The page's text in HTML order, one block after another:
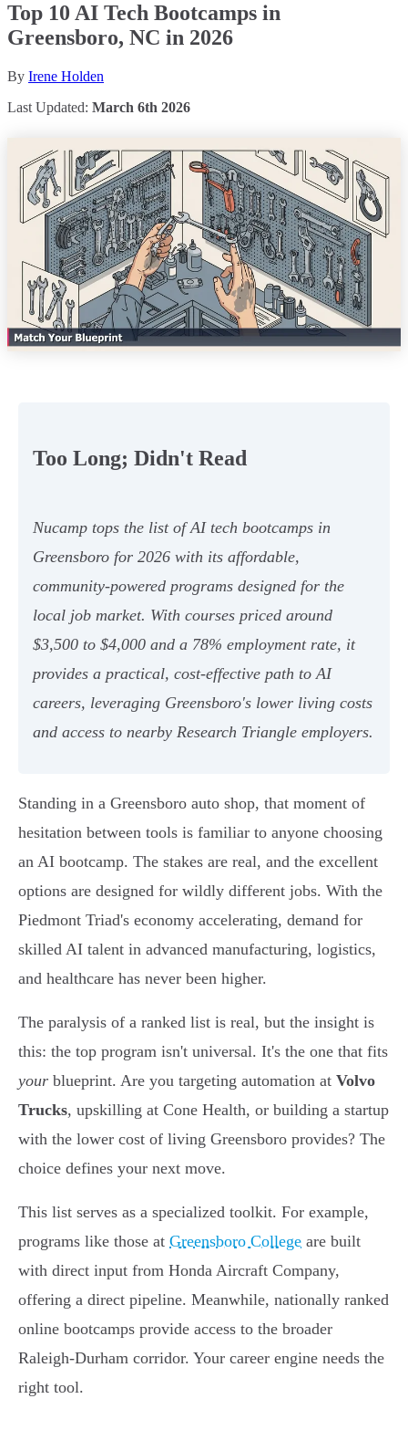
Top 10 AI Tech Bootcamps in
Greensboro, NC in 2026
By Irene Holden
Last Updated: March 6th 2026
Too Long; Didn't Read
Nucamp tops the list of AI tech bootcamps in
Greensboro for 2026 with its affordable,
community-powered programs designed for the
local job market. With courses priced around
$3,500 to $4,000 and a 78% employment rate, it
provides a practical, cost-effective path to AI
careers, leveraging Greensboro's lower living costs
and access to nearby Research Triangle employers.
Standing in a Greensboro auto shop, that moment of
hesitation between tools is familiar to anyone choosing
an AI bootcamp. The stakes are real, and the excellent
options are designed for wildly different jobs. With the
Piedmont Triad's economy accelerating, demand for
skilled AI talent in advanced manufacturing, logistics,
and healthcare has never been higher.
The paralysis of a ranked list is real, but the insight is
this: the top program isn't universal. It's the one that fits
your blueprint. Are you targeting automation at Volvo
Trucks, upskilling at Cone Health, or building a startup
with the lower cost of living Greensboro provides? The
choice defines your next move.
This list serves as a specialized toolkit. For example,
programs like those at Greensboro College are built
with direct input from Honda Aircraft Company,
offering a direct pipeline. Meanwhile, nationally ranked
online bootcamps provide access to the broader
Raleigh-Durham corridor. Your career engine needs the
right tool.